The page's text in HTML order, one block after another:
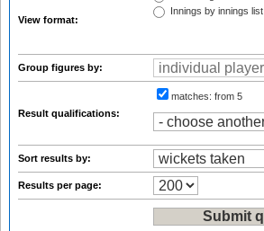
View format:
Innings by innings list
Group figures by:
Result qualifications:
matches: from 5
Sort results by:
Results per page: